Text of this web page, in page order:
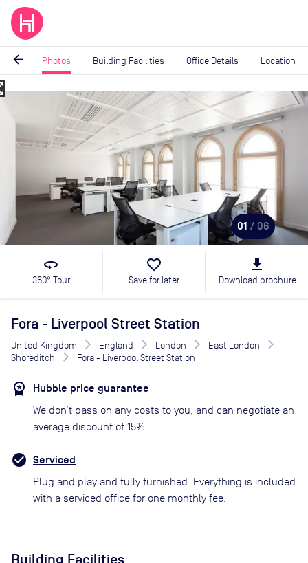
arrow_back Photos Building Facilities Office Details Location
Image
01 / 06
360
360° Tour
favorite_border
Save for later
file_download
Download brochure
Fora - Liverpool Street Station
United Kingdom England London
East London
Shoreditch
Fora - Liverpool Street Station
Hubble price guarantee
We don’t pass on any costs to you, and can negotiate an
average discount of 15%
Serviced
Plug and play and fully furnished. Everything is included
with a serviced office for one monthly fee.